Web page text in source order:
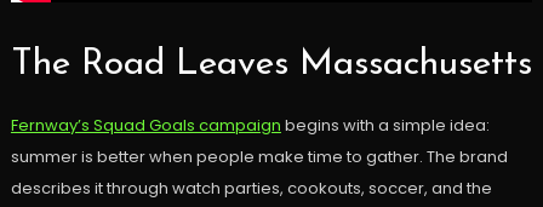
The Road Leaves Massachusetts
Fernway’s Squad Goals campaign begins with a simple idea:
summer is better when people make time to gather. The brand
describes it through watch parties, cookouts, soccer, and the